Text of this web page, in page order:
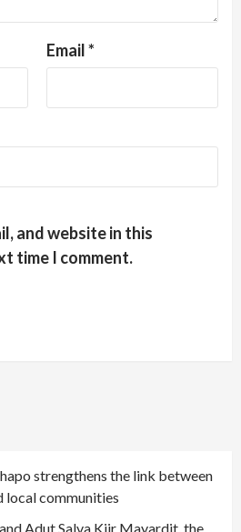
Email*
and website in this
time I comment.
strengthens the link between
local communities
Adut Salva Kiir Mayardit, the